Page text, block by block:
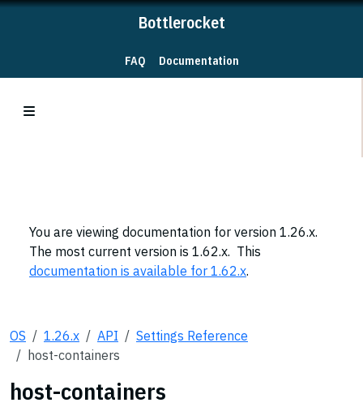
Bottlerocket
FAQ Documentation
You are viewing documentation for version 1.26.x.
The most current version is 1.62.x. This
documentation is available for 1.62.x.
OS 1.26.x API
Settings Reference
host-containers
host-containers